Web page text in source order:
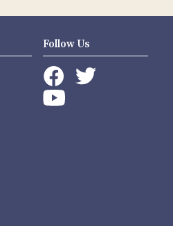
Follow Us
facebook